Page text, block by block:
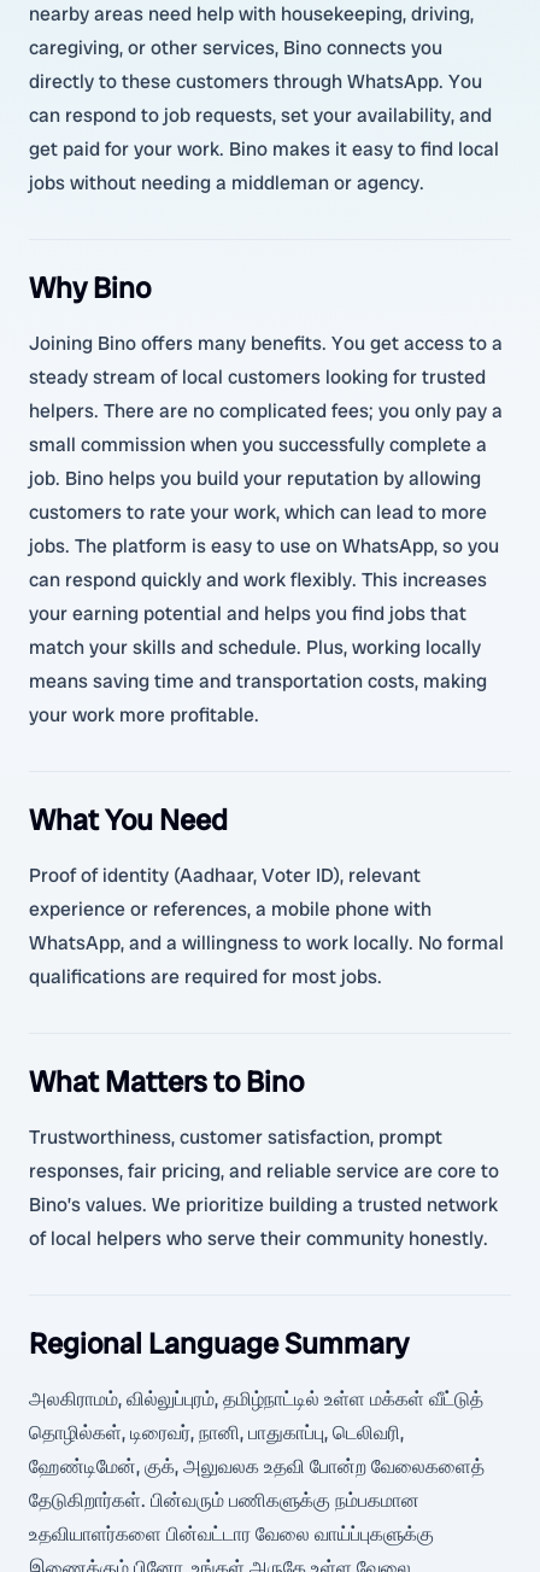
nearby areas need help with housekeeping, driving,
caregiving, or other services, Bino connects you
directly to these customers through WhatsApp. You
can respond to job requests, set your availability, and
get paid for your work. Bino makes it easy to find local
jobs without needing a middleman or agency.
Why Bino
Joining Bino offers many benefits. You get access to a
steady stream of local customers looking for trusted
helpers. There are no complicated fees; you only pay a
small commission when you successfully complete a
job. Bino helps you build your reputation by allowing
customers to rate your work, which can lead to more
jobs. The platform is easy to use on WhatsApp, so you
can respond quickly and work flexibly. This increases
your earning potential and helps you find jobs that
match your skills and schedule. Plus, working locally
means saving time and transportation costs, making
your work more profitable.
What You Need
Proof of identity (Aadhaar, Voter ID), relevant
experience or references, a mobile phone with
WhatsApp, and a willingness to work locally. No formal
qualifications are required for most jobs.
What Matters to Bino
Trustworthiness, customer satisfaction, prompt
responses, fair pricing, and reliable service are core to
Bino’s values. We prioritize building a trusted network
of local helpers who serve their community honestly.
Regional Language Summary
அலகிராமம், வில்லுப்புரம், தமிழ்நாட்டில் உள்ள மக்கள் வீட்டுத்
தொழில்கள், டிரைவர், நானி, பாதுகாப்பு, டெலிவரி,
ஹேண்டிமேன், குக், அலுவலக உதவி போன்ற வேலைகளைத்
தேடுகிறார்கள். பின்வரும் பணிகளுக்கு நம்பகமான
உதவியாளர்களை பின்வட்டார வேலை வாய்ப்புகளுக்கு